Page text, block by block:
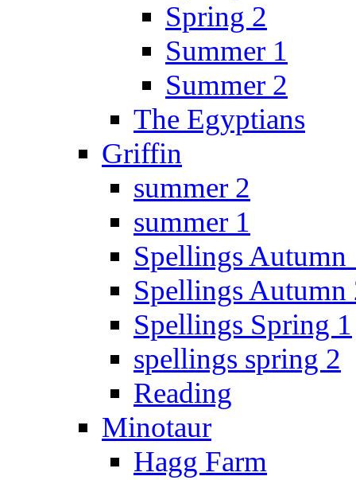
Spring 2
Summer 1
Summer 2
The Egyptians
Griffin
summer 2
summer 1
Spellings Autumn
Spellings Autumn
Spellings Spring 1
spellings spring 2
Reading
Minotaur
Hagg Farm